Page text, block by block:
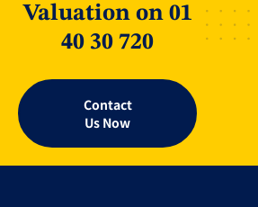
Valuation on 01
40 30 720
Contact
Us Now